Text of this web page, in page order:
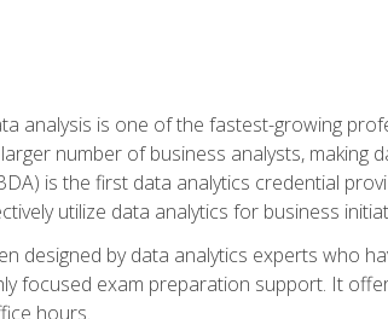
analysis is one of the fastest-growing
number of business analysts, making
is the first data analytics credential
utilize data analytics for business
designed by data analytics experts who
focused exam preparation support. It
hours.